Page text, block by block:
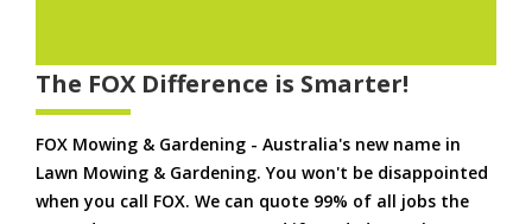
The FOX Difference is Smarter!
FOX Mowing & Gardening - Australia's new name in
Lawn Mowing & Gardening. You won't be disappointed
when you call FOX. We can quote 99% of all jobs the